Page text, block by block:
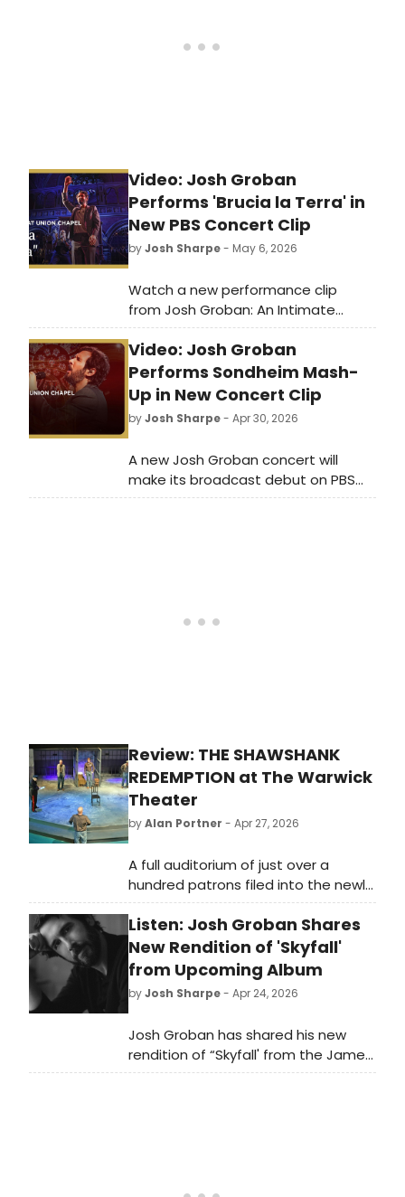
Video: Josh Groban
Performs 'Brucia la Terra' in
New PBS Concert Clip
byJosh Sharpe- May 6, 2026
Watch a new performance clip
from Josh Groban: An Intimate
Evening at The Union Chapel,
featuring the Broadway alum
performing 'Brucia la Terra' from The
Godfather Part III.
Video: Josh Groban
Performs Sondheim Mash-
Up in New Concert Clip
byJosh Sharpe- Apr 30, 2026
A new Josh Groban concert will
make its broadcast debut on PBS
Great Performances this May.
Review: THE SHAWSHANK
REDEMPTION at The Warwick
Theater
byAlan Portner - Apr 27, 2026
A full auditorium of just over a
hundred patrons filed into the newly
renovated Warwick Theater for a re-
imagination of Stephen King’s “The
Shawshank Redemption.” This
theatrical adaptation is written by
Irish playwrights Owen O’Neill and
Dave Johns, an unlikely yet inspired
prominence as stand-up
comedians before turning their
Listen: Josh Groban Shares
New Rendition of 'Skyfall'
from Upcoming Album
byJosh Sharpe- Apr 24, 2026
Josh Groban has shared his new
rendition of “Skyfall' from the James
Bond film of the same name. Listen